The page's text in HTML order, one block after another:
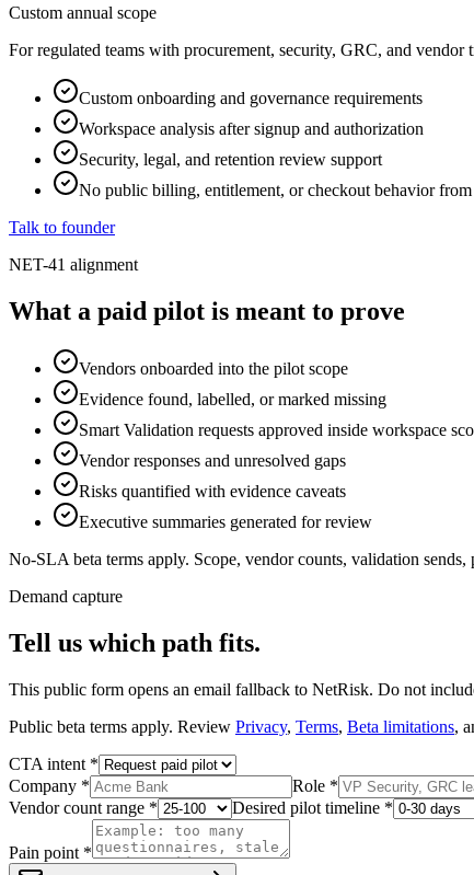
Custom annual scope
For regulated teams with procurement, security, GRC, and vendor
Custom onboarding and governance requirements
Workspace analysis after signup and authorization
Security, legal, and retention review support
No public billing, entitlement, or checkout behavior from
Talk to founder
NET-41 alignment
What a paid pilot is meant to prove
Vendors onboarded into the pilot scope
Evidence found, labelled, or marked missing
Smart Validation requests approved inside workspace
Vendor responses and unresolved gaps
Risks quantified with evidence caveats
Executive summaries generated for review
No-SLA beta terms apply. Scope, vendor counts, validation
Demand capture
Tell us which path fits.
This public form opens an email fallback to NetRisk. Do not
Public beta terms apply. Review Privacy, Terms, Beta limitations,
CTA intent *
Company *
Role *
Vendor count range *
Desired pilot timeline *
Pain point *